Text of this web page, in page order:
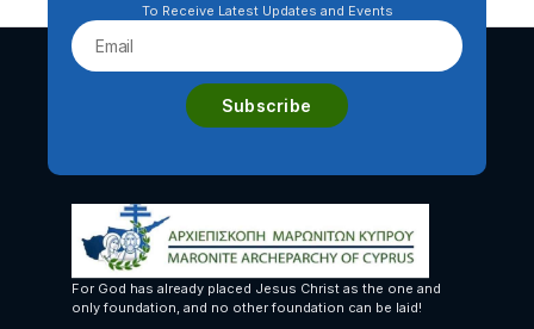
To Receive Latest Updates and Events
For God has already placed Jesus Christ as the one and
only foundation, and no other foundation can be laid!